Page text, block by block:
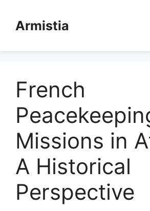
contentArmistia
French
Missions in
A Historical
Perspective